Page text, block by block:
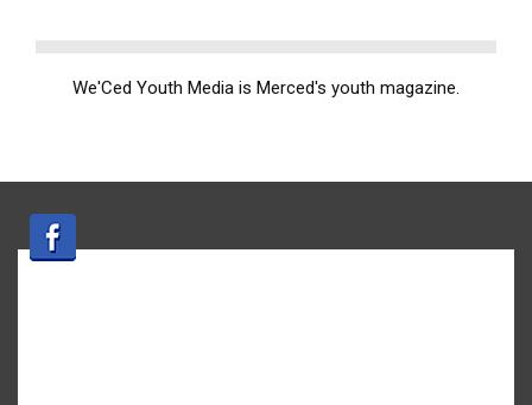
We'Ced Youth Media is Merced's youth magazine.